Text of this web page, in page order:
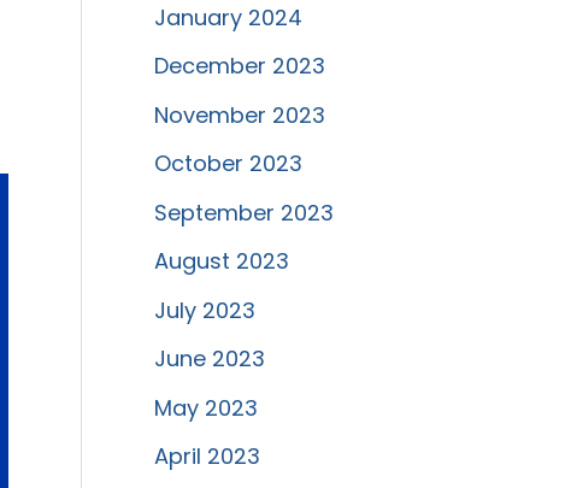
January 2024
December 2023
November 2023
October 2023
September 2023
August 2023
July 2023
June 2023
May 2023
April 2023